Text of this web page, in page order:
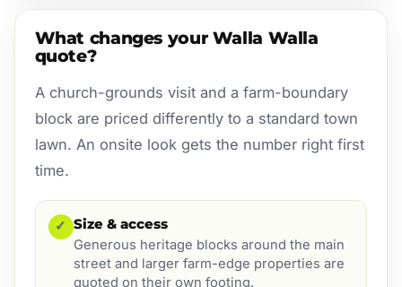
What changes your Walla Walla
quote?
A church-grounds visit and a farm-boundary
block are priced differently to a standard town
lawn. An onsite look gets the number right first
time.
✓ Size & access
Generous heritage blocks around the main
street and larger farm-edge properties are
quoted on their own footing.